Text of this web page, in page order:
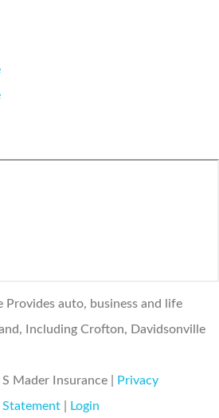
Provides auto, business and life
Including Crofton, Davidsonville
Mader Insurance
Privacy
Login